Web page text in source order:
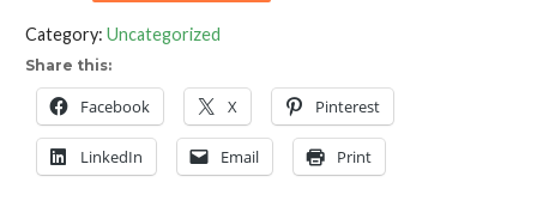
Dip
&
Pita
quantity
Category: Uncategorized
Share this:
Facebook X Pinterest
LinkedIn Email Print